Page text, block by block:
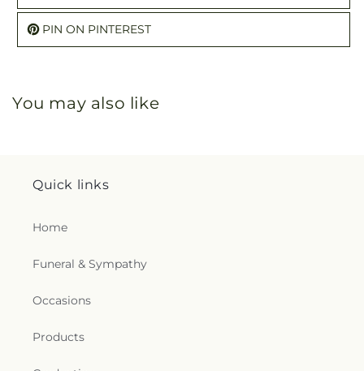
PIN ON PINTEREST
You may also like
Quick links
Home
Funeral & Sympathy
Occasions
Products